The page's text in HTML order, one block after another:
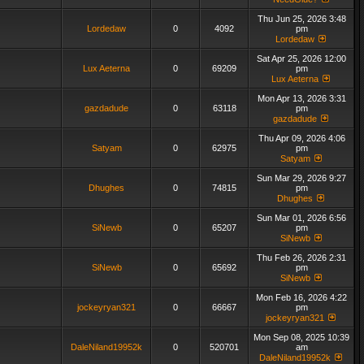
Lordedaw 0 4092
Thu Jun 25, 2026 3:48
pm
Lordedaw
Lux Aeterna 0 69209
Sat Apr 25, 2026 12:00
pm
Lux Aeterna
gazdadude 0 63118
Mon Apr 13, 2026 3:31
pm
gazdadude
Satyam 0 62975
Thu Apr 09, 2026 4:06
pm
Satyam
Dhughes 0 74815
Sun Mar 29, 2026 9:27
pm
Dhughes
SiNewb 0 65207
Sun Mar 01, 2026 6:56
pm
SiNewb
SiNewb 0 65692
Thu Feb 26, 2026 2:31
pm
SiNewb
jockeyryan321 0 66667
Mon Feb 16, 2026 4:22
pm
jockeyryan321
DaleNiland19952k 0 520701
Mon Sep 08, 2025 10:39
am
DaleNiland19952k